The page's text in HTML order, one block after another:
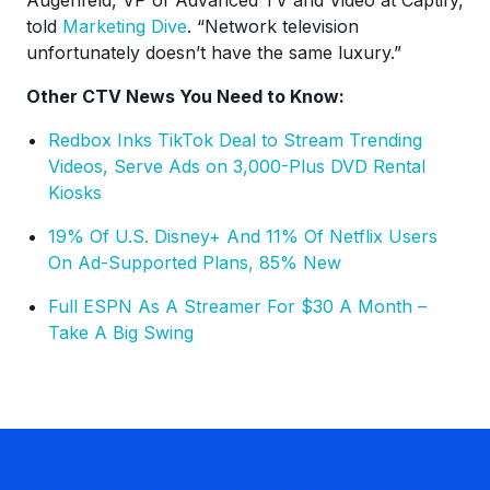
told Marketing Dive. “Network television
unfortunately doesn’t have the same luxury.”
Other CTV News You Need to Know:
Redbox Inks TikTok Deal to Stream Trending
Videos, Serve Ads on 3,000-Plus DVD Rental
Kiosks
19% Of U.S. Disney+ And 11% Of Netflix Users
On Ad-Supported Plans, 85% New
Full ESPN As A Streamer For $30 A Month –
Take A Big Swing